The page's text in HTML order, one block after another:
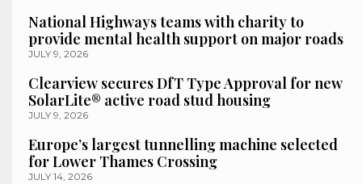
National Highways teams with charity to
provide mental health support on major roads
JULY 9, 2026
Clearview secures DfT Type Approval for new
SolarLite® active road stud housing
JULY 9, 2026
Europe’s largest tunnelling machine selected
for Lower Thames Crossing
JULY 14, 2026